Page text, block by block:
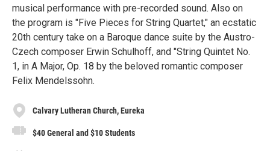
musical performance with pre-recorded sound. Also on
the program is "Five Pieces for String Quartet," an ecstatic
20th century take on a Baroque dance suite by the Austro-
Czech composer Erwin Schulhoff, and "String Quintet No.
1, in A Major, Op. 18 by the beloved romantic composer
Felix Mendelssohn.
Calvary Lutheran Church, Eureka
$40 General and $10 Students